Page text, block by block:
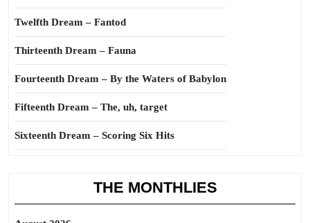
Twelfth Dream – Fantod
Thirteenth Dream – Fauna
Fourteenth Dream – By the Waters of Babylon
Fifteenth Dream – The, uh, target
Sixteenth Dream – Scoring Six Hits
THE MONTHLIES